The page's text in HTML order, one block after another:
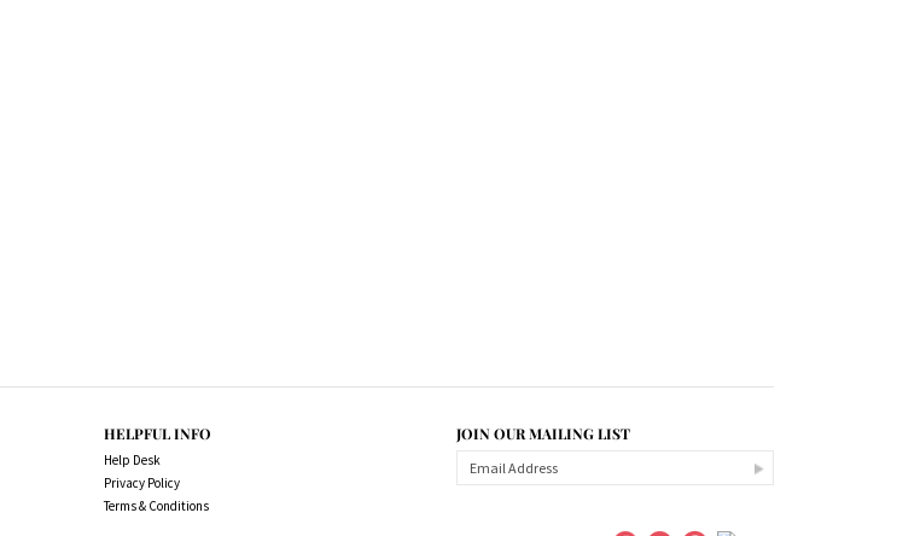
HELPFUL INFO
Help Desk
Privacy Policy
Terms & Conditions
JOIN OUR MAILING LIST